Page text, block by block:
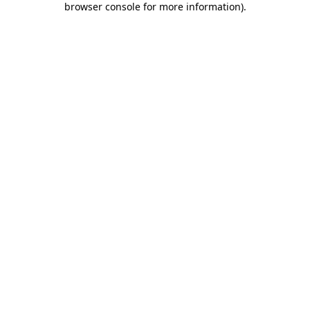
browser console for more information).